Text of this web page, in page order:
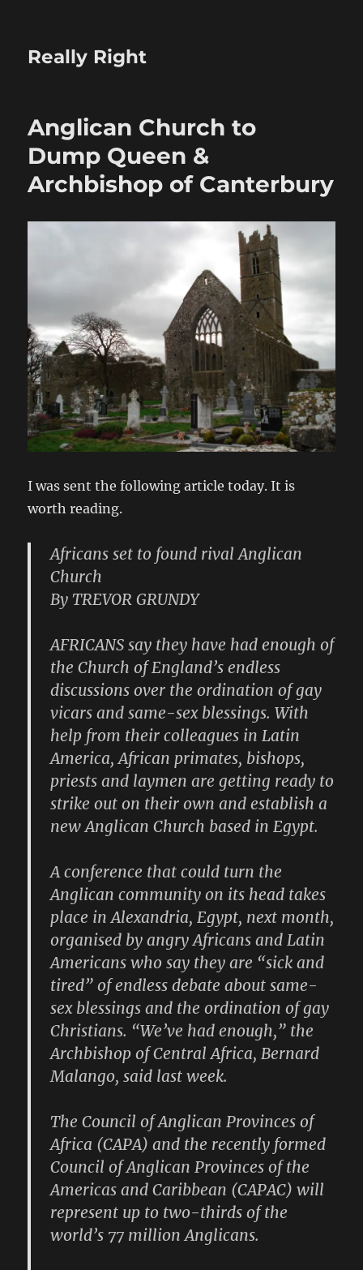
Really Right
Anglican Church to
Dump Queen &
Archbishop of Canterbury
I was sent the following article today. It is
worth reading.
Africans set to found rival Anglican
Church
By TREVOR GRUNDY
AFRICANS say they have had enough of
the Church of England’s endless
discussions over the ordination of gay
vicars and same-sex blessings. With
help from their colleagues in Latin
America, African primates, bishops,
priests and laymen are getting ready to
strike out on their own and establish a
new Anglican Church based in Egypt.
A conference that could turn the
Anglican community on its head takes
place in Alexandria, Egypt, next month,
organised by angry Africans and Latin
Americans who say they are “sick and
tired” of endless debate about same-
sex blessings and the ordination of gay
Christians. “We’ve had enough,” the
Archbishop of Central Africa, Bernard
Malango, said last week.
The Council of Anglican Provinces of
Africa (CAPA) and the recently formed
Council of Anglican Provinces of the
Americas and Caribbean (CAPAC) will
represent up to two-thirds of the
world’s 77 million Anglicans.